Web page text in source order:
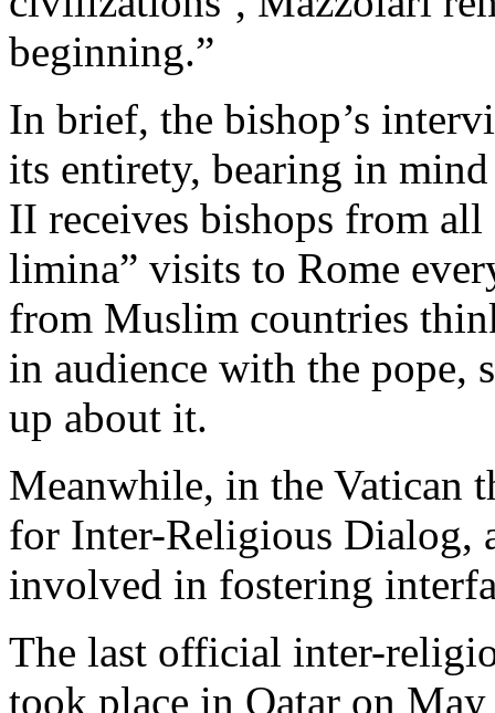
beginning.”
In brief, the bishop’s
its entirety, bearing in
II receives bishops from
limina” visits to Rome
from Muslim countries
in audience with the pope,
up about it.
Meanwhile, in the Vatican
for Inter-Religious Dialog,
involved in fostering
The last official inter-
took place in Qatar on